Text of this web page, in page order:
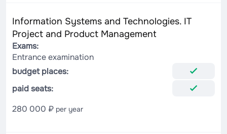
Information Systems and Technologies. IT
Project and Product Management
Exams:
Entrance examination
budget places:
paid seats:
280 000 ₽ per year